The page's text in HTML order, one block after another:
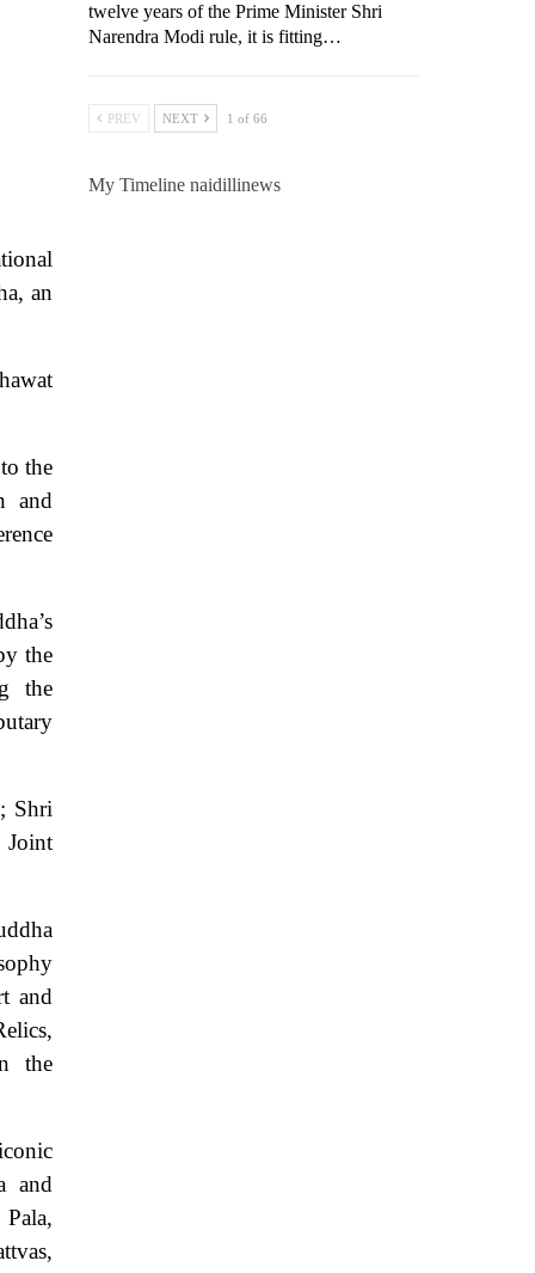
an
the
and
the
the
Shri
and
the
and
twelve years of the Prime Minister Shri
Narendra Modi rule, it is fitting…
PREV NEXT 1 of 66
My Timeline naidillinews